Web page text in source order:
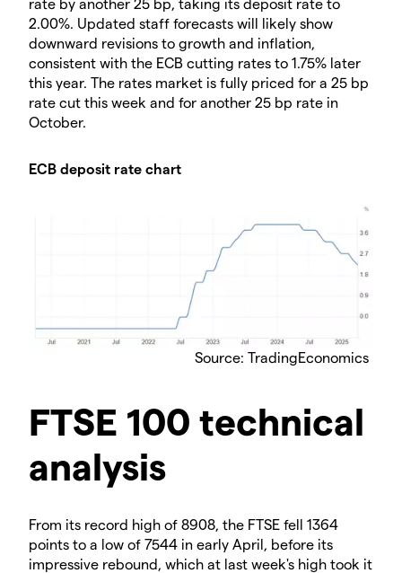
2.00%. Updated staff forecasts will likely show
downward revisions to growth and inflation,
consistent with the ECB cutting rates to 1.75% later
this year. The rates market is fully priced for a 25 bp
rate cut this week and for another 25 bp rate in
October.
ECB deposit rate chart
Source: TradingEconomics
FTSE 100 technical
analysis
From its record high of 8908, the FTSE fell 1364
points to a low of 7544 in early April, before its
impressive rebound, which at last week's high took it